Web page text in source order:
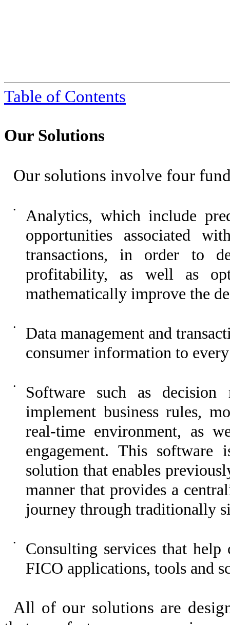
Table of Contents
Our Solutions
Our solutions involve four
•
Analytics, which include
opportunities associated
transactions, in order to
profitability, as well as
mathematically improve the
•
Data management and
consumer information to
•
Software such as decision
implement business rules,
real-time environment, as
engagement. This
solution that enables
manner that provides a
journey through traditionally
•
Consulting services that
FICO applications, tools and
All of our solutions are